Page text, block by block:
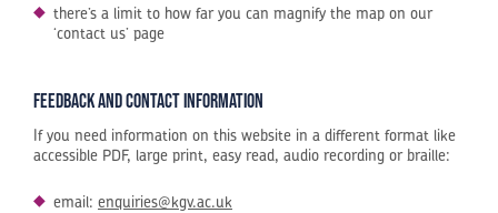
there’s a limit to how far you can magnify the map on our
‘contact us’ page
Feedback and contact information
If you need information on this website in a different format like
accessible PDF, large print, easy read, audio recording or braille:
email: enquiries@kgv.ac.uk